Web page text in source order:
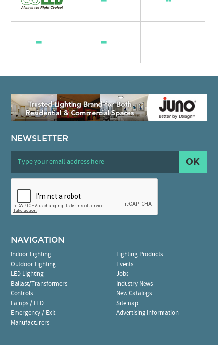
NEWSLETTER
OK
NAVIGATION
Indoor Lighting
Outdoor Lighting
LED Lighting
Ballast/Transformers
Controls
Lamps / LED
Emergency / Exit
Manufacturers
Lighting Products
Events
Jobs
Industry News
New Catalogs
Sitemap
Advertising Information